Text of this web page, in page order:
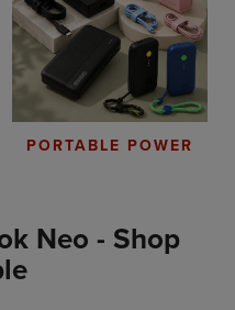
PORTABLE POWER
Neo - Shop